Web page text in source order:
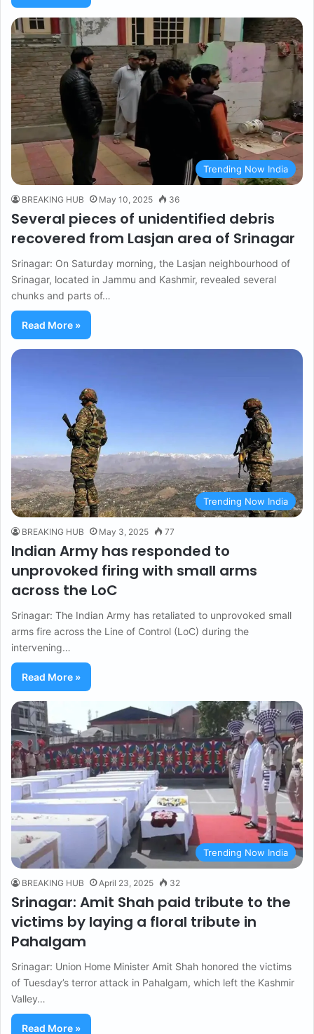
Trending Now India
BREAKING HUB May 10, 2025 36
Several pieces of unidentified debris
recovered from Lasjan area of ​​Srinagar
Srinagar: On Saturday morning, the Lasjan neighbourhood of
Srinagar, located in Jammu and Kashmir, revealed several
chunks and parts of…
Read More »
Trending Now India
BREAKING HUB May 3, 2025 77
Indian Army has responded to
unprovoked firing with small arms
across the LoC
Srinagar: The Indian Army has retaliated to unprovoked small
arms fire across the Line of Control (LoC) during the
intervening…
Read More »
Trending Now India
BREAKING HUB April 23, 2025 32
Srinagar: Amit Shah paid tribute to the
victims by laying a floral tribute in
Pahalgam
Srinagar: Union Home Minister Amit Shah honored the victims
of Tuesday’s terror attack in Pahalgam, which left the Kashmir
Valley…
Read More »